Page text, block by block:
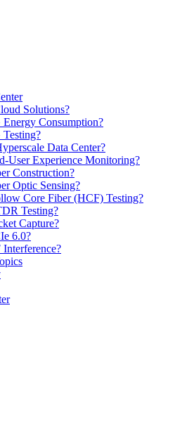
Solutions?
Energy Consumption?
Data Center?
User Experience Monitoring?
Construction?
Optic Sensing?
Core Fiber (HCF) Testing?
Testing?
Capture?
6.0?